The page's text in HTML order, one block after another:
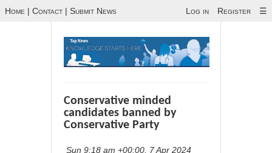
Home | Contact | Submit News Log in Register ☰
Conservative minded
candidates banned by
Conservative Party
Sun 9:18 am +00:00, 7 Apr 2024